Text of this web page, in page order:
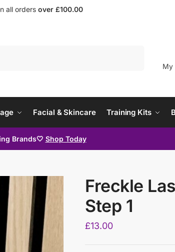
all orders over £100.00
My
Facial & Skincare Training Kits
Brands🤍 Shop Today
Freckle
Step 1
£13.00